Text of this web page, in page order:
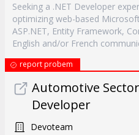
Seeking a .NET Developer
optimizing web-based
ASP.NET, Entity Framework,
English and/or French
report probem
Automotive
Developer
Devoteam